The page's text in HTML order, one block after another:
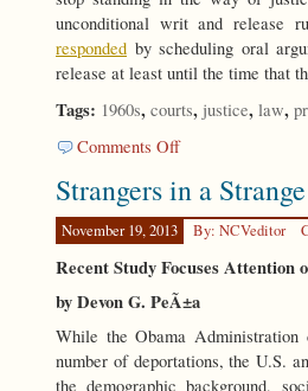
unconditional writ and release
responded by scheduling oral
release at least until the time that
Tags: 1960s, courts, justice, law,
Comments Offon
Our
Strangers in a
November 19, 2013 By: NCVeditor
Recent Study Focuses Attention
by Devon G. PeÃ±a
While the Obama
number of deportations, the U.S.
the demographic background,